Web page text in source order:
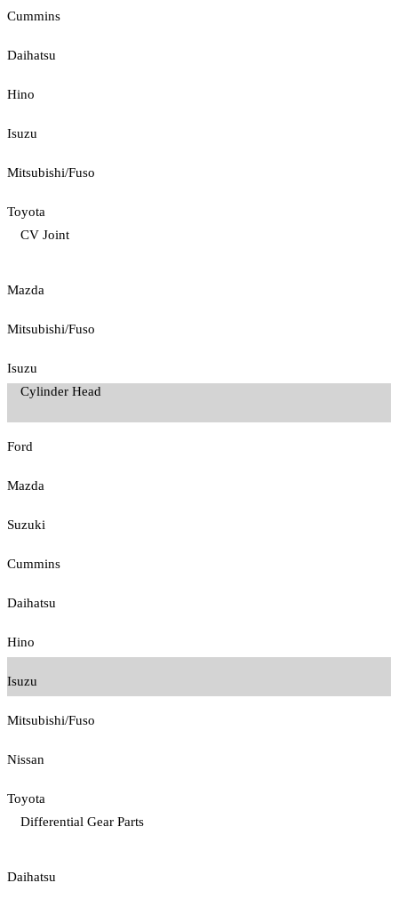
Cummins
Daihatsu
Hino
Isuzu
Mitsubishi/Fuso
Toyota
CV Joint
Mazda
Mitsubishi/Fuso
Isuzu
Cylinder Head
Ford
Mazda
Suzuki
Cummins
Daihatsu
Hino
Isuzu
Mitsubishi/Fuso
Nissan
Toyota
Differential Gear Parts
Daihatsu